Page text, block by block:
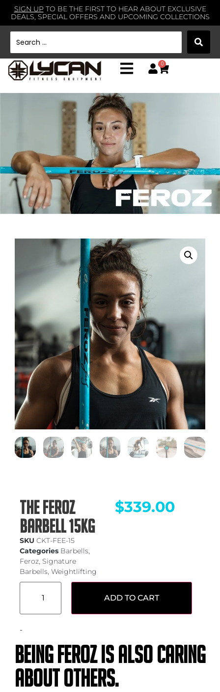
SIGN UPTO BE THE FIRST TO HEAR ABOUT EXCLUSIVE
DEALS, SPECIAL OFFERS AND UPCOMING COLLECTIONS
0
THE FEROZ
BARBELL 15KG
SKU CKT-FEE-15
Categories Barbells,
Feroz, Signature
Barbells, Weightlifting
$339.00
ADD TO CART
-
Being feroz is also caring
about others.